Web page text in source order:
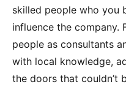
skilled people who you
influence the company.
people as consultants
with local knowledge,
the doors that couldn’t